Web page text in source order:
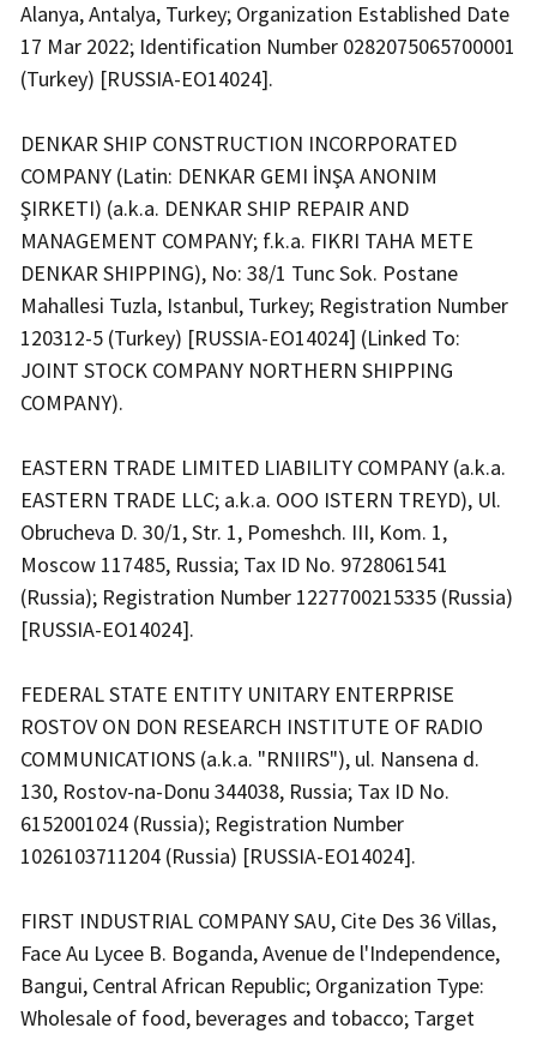
Alanya, Antalya, Turkey; Organization Established Date
17 Mar 2022; Identification Number 0282075065700001
(Turkey) [RUSSIA-EO14024].
DENKAR SHIP CONSTRUCTION INCORPORATED
COMPANY (Latin: DENKAR GEMI İNŞA ANONIM
ŞIRKETI) (a.k.a. DENKAR SHIP REPAIR AND
MANAGEMENT COMPANY; f.k.a. FIKRI TAHA METE
DENKAR SHIPPING), No: 38/1 Tunc Sok. Postane
Mahallesi Tuzla, Istanbul, Turkey; Registration Number
120312-5 (Turkey) [RUSSIA-EO14024] (Linked To:
JOINT STOCK COMPANY NORTHERN SHIPPING
COMPANY).
EASTERN TRADE LIMITED LIABILITY COMPANY (a.k.a.
EASTERN TRADE LLC; a.k.a. OOO ISTERN TREYD), Ul.
Obrucheva D. 30/1, Str. 1, Pomeshch. III, Kom. 1,
Moscow 117485, Russia; Tax ID No. 9728061541
(Russia); Registration Number 1227700215335 (Russia)
[RUSSIA-EO14024].
FEDERAL STATE ENTITY UNITARY ENTERPRISE
ROSTOV ON DON RESEARCH INSTITUTE OF RADIO
COMMUNICATIONS (a.k.a. "RNIIRS"), ul. Nansena d.
130, Rostov-na-Donu 344038, Russia; Tax ID No.
6152001024 (Russia); Registration Number
1026103711204 (Russia) [RUSSIA-EO14024].
FIRST INDUSTRIAL COMPANY SAU, Cite Des 36 Villas,
Face Au Lycee B. Boganda, Avenue de l'Independence,
Bangui, Central African Republic; Organization Type:
Wholesale of food, beverages and tobacco; Target